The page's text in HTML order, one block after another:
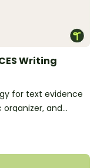
Writing
for text evidence
organizer, and